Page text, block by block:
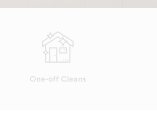
One-off Cleans